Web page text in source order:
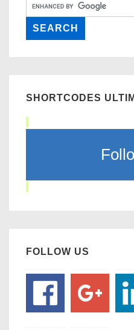
SHORTCODES
FOLLOW US